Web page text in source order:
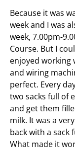
Because it was
week and I was
week, 7.00pm-
Course. But I
enjoyed working
and wiring
perfect. Every
two sacks full of
and get them
milk. It was a
back with a sack
What made it